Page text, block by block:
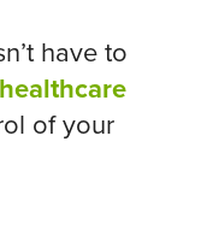
have to
of your